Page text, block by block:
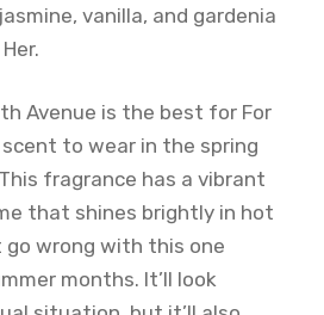
vanilla, and gardenia
Avenue is the best for For
to wear in the spring
fragrance has a vibrant
that shines brightly in hot
go wrong with this one
months. It’ll look